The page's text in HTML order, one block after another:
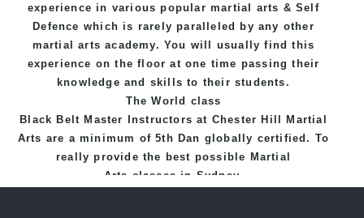
experience in various popularmartial arts &Self
Defence which is rarely paralleled by any other
martial arts academy. You will usually find this
experience on the floor at one time passing their
knowledge and skills to their students.
The World class
Black Belt Master Instructors at Chester Hill Martial
Arts are a minimum of 5th Dan globally certified. To
really provide the best possible Martial
Arts classes in Sydney.